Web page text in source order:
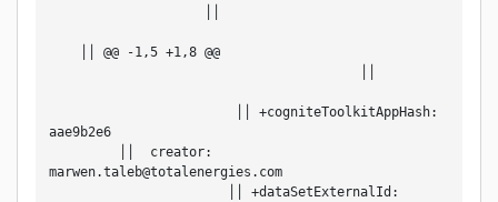
││ @@ -1,5 +1,8 @@
││ +cogniteToolkitAppHash:
aae9b2e6
││  creator:
marwen.taleb@totalenergies.com
││ +dataSetExternalId: